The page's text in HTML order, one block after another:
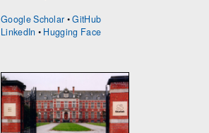
Google Scholar •GitHub
LinkedIn • Hugging Face